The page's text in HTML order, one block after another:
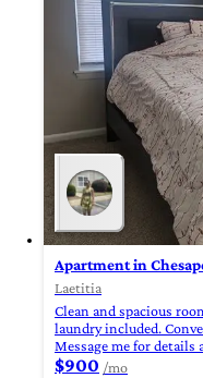
Apartment in
Laetitia
Clean and spacious
laundry included.
Message me for
$900 /mo